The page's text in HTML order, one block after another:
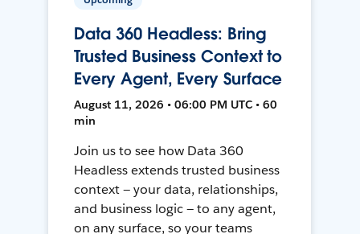
Data 360 Headless: Bring
Trusted Business Context to
Every Agent, Every Surface
August 11, 2026 • 06:00 PM UTC • 60
min
Join us to see how Data 360
Headless extends trusted business
context — your data, relationships,
and business logic — to any agent,
on any surface, so your teams